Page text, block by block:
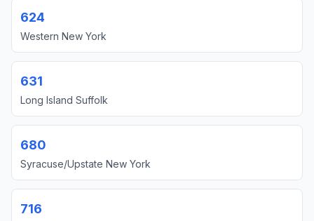
624
Western New York
631
Long Island Suffolk
680
Syracuse/Upstate New York
716